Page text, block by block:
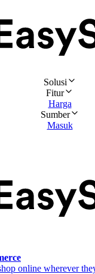
Solusi
Fitur
Harga
Sumber
Masuk
online wherever